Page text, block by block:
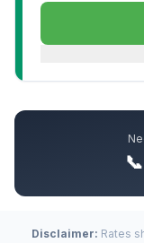
Disclaimer: Rates